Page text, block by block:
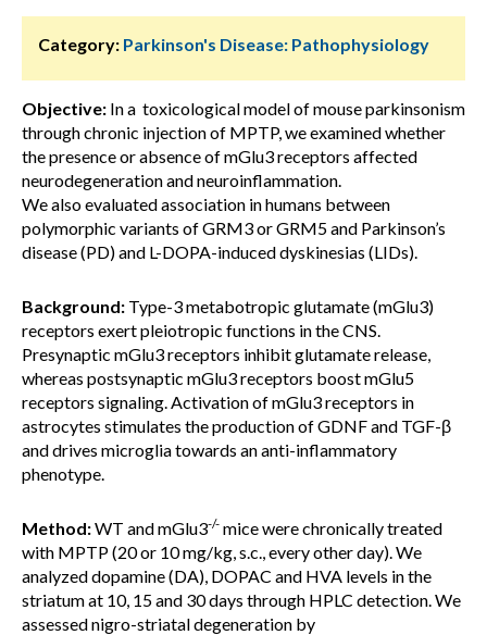
Category: Parkinson's Disease: Pathophysiology
Objective: In a toxicological model of mouse parkinsonism
through chronic injection of MPTP, we examined whether
the presence or absence of mGlu3 receptors affected
neurodegeneration and neuroinflammation.
We also evaluated association in humans between
polymorphic variants of GRM3 or GRM5 and Parkinson’s
disease (PD) and L-DOPA-induced dyskinesias (LIDs).
Background: Type-3 metabotropic glutamate (mGlu3)
receptors exert pleiotropic functions in the CNS.
Presynaptic mGlu3 receptors inhibit glutamate release,
whereas postsynaptic mGlu3 receptors boost mGlu5
receptors signaling. Activation of mGlu3 receptors in
astrocytes stimulates the production of GDNF and TGF-β
and drives microglia towards an anti-inflammatory
phenotype.
Method:WT and mGlu3-/- mice were chronically treated
with MPTP (20 or 10 mg/kg, s.c., every other day). We
analyzed dopamine (DA), DOPAC and HVA levels in the
striatum at 10, 15 and 30 days through HPLC detection. We
assessed nigro-striatal degeneration by